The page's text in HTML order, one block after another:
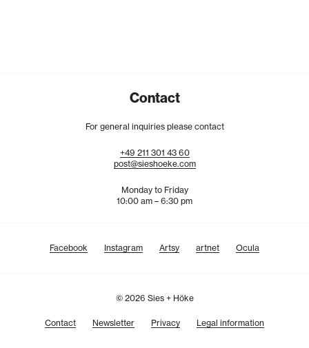
Contact
For general inquiries please contact
+49 211 301 43 60
post@sieshoeke.com
Monday to Friday
10:00 am – 6:30 pm
Facebook Instagram Artsy artnet Ocula
© 2026 Sies + Höke
Contact Newsletter Privacy Legal information